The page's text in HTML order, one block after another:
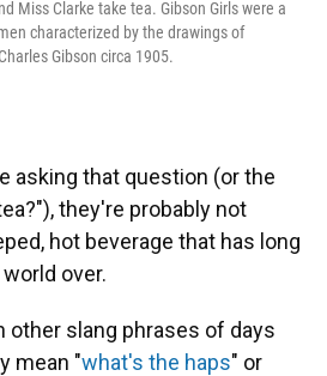
Miss Clarke take tea. Gibson Girls were a
characterized by the drawings of
Gibson circa 1905.
asking that question (or the
they're probably not
hot beverage that has long
over.
other slang phrases of days
mean "what's the haps" or